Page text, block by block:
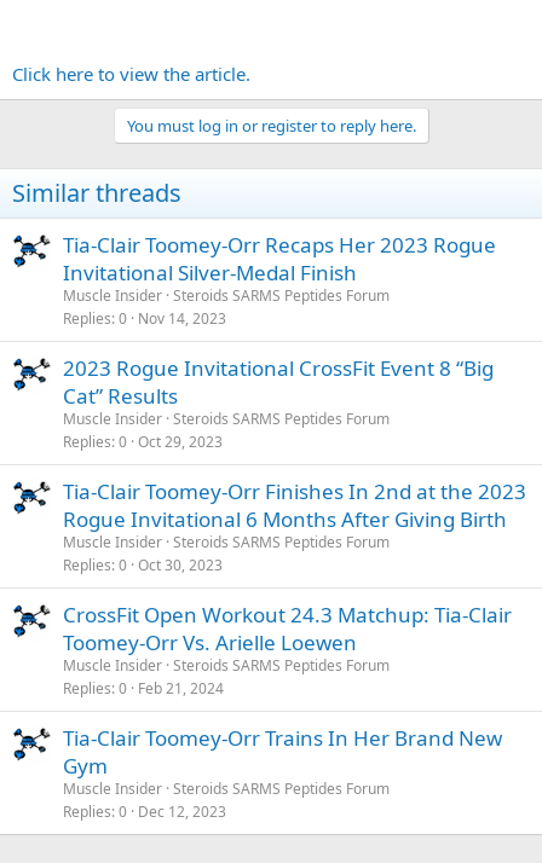
Click here to view the article.
You must log in or register to reply here.
Similar threads
Tia-Clair Toomey-Orr Recaps Her 2023 Rogue
Invitational Silver-Medal Finish
Muscle Insider Steroids SARMS Peptides Forum
Replies 0 Nov 14, 2023
2023 Rogue Invitational CrossFit Event 8 “Big
Cat” Results
Muscle Insider Steroids SARMS Peptides Forum
Replies 0 Oct 29, 2023
Tia-Clair Toomey-Orr Finishes In 2nd at the 2023
Rogue Invitational 6 Months After Giving Birth
Muscle Insider Steroids SARMS Peptides Forum
Replies 0 Oct 30, 2023
CrossFit Open Workout 24.3 Matchup: Tia-Clair
Toomey-Orr Vs. Arielle Loewen
Muscle Insider Steroids SARMS Peptides Forum
Replies 0 Feb 21, 2024
Tia-Clair Toomey-Orr Trains In Her Brand New
Gym
Muscle Insider Steroids SARMS Peptides Forum
Replies 0 Dec 12, 2023